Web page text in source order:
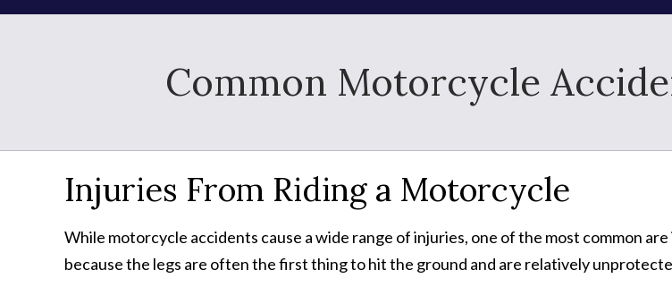
Common Motorcycle
Injuries From Riding a Motorcycle
While motorcycle accidents cause a wide range of injuries, one of the most common
because the legs are often the first thing to hit the ground and are relatively